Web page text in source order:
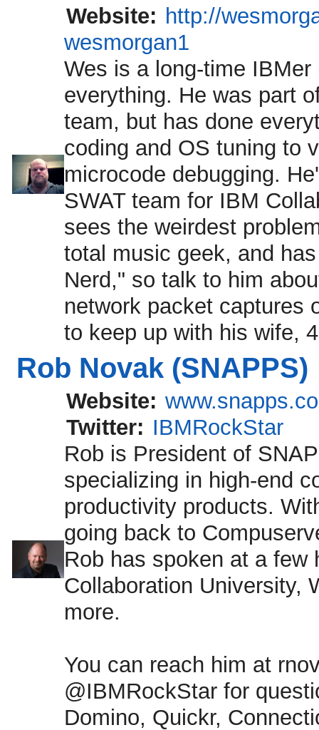
Website: http://
wesmorgan1
Wes is a long-time
everything. He was part
team, but has done
coding and OS tuning to
microcode debugging.
SWAT team for IBM
sees the weirdest
total music geek, and
Nerd," so talk to him
network packet captures
to keep up with his wife,
Rob Novak (SNAPPS)
Website:
Twitter: IBMRockStar
Rob is President of
specializing in high-end
productivity products.
going back to
Rob has spoken at a few
Collaboration University,
more.
You can reach him at
@IBMRockStar for
Domino, Quickr,